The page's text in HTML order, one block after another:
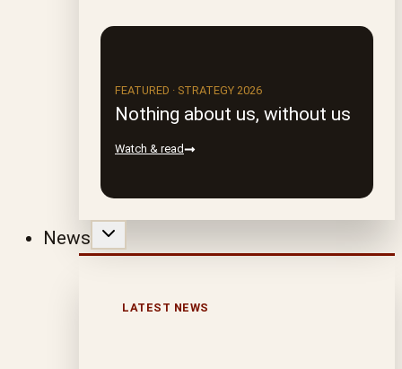
FEATURED · STRATEGY 2026
Nothing about us, without us
Watch & read
News
LATEST NEWS